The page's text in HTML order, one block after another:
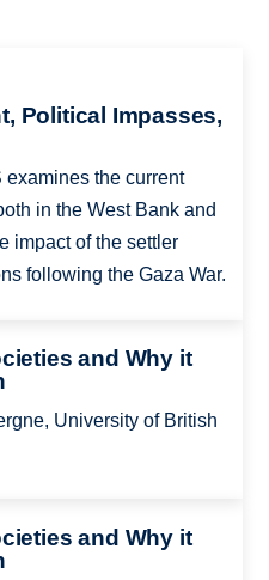
Political Impasses,
examines the current
in the West Bank and
impact of the settler
following the Gaza War.
and Why it
University of British
and Why it